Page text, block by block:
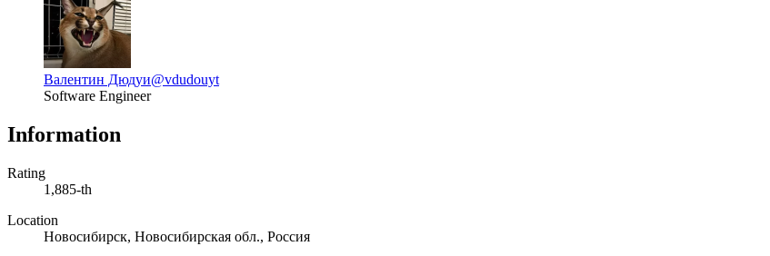
Валентин Дюдуи@vdudouyt
Software Engineer
Information
Rating
1,885-th
Location
Новосибирск, Новосибирская обл., Россия